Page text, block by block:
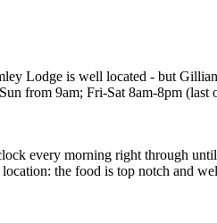
Lodge is well located - but
from 9am; Fri-Sat 8am-8pm
every morning right through
the food is top notch and